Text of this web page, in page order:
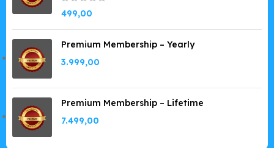
499,00
Premium Membership – Yearly
3.999,00
Premium Membership – Lifetime
7.499,00